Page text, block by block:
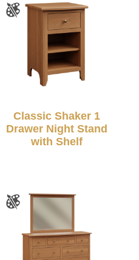
Classic Shaker 1
Drawer Night Stand
with Shelf